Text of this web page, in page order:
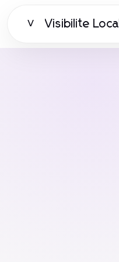
V Visibilite Local